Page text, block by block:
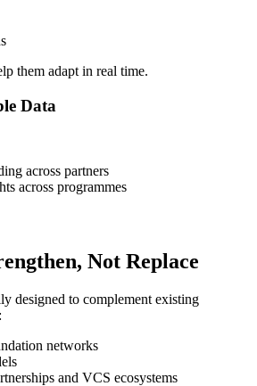
them adapt in real time.
Data
across partners
across programmes
Not Replace
designed to complement existing
networks
and VCS ecosystems